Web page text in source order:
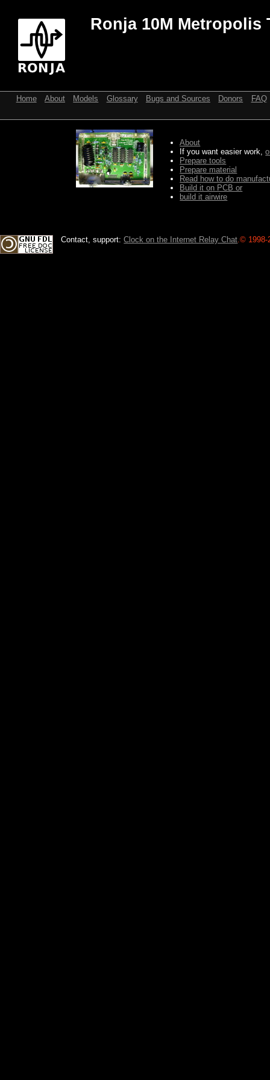
Ronja 10M Metropolis
Home About Models Glossary Bugs and Sources Donors FAQ
About
If you want easier work,
Prepare tools
Prepare material
Read how to do
Build it on PCB or
build it airwire
Contact, support:Clock on the Internet Relay Chat.© 1998-